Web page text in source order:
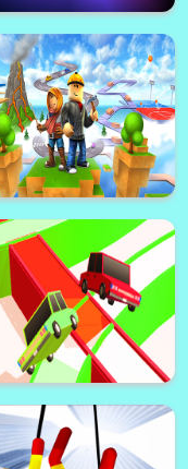
stickman hook 2 game